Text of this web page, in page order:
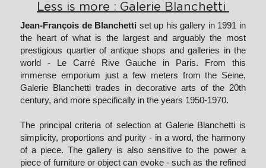
Less is more : Galerie Blanchetti
Jean-François de Blanchetti set up his gallery in 1991 in
the heart of what is the largest and arguably the most
prestigious quartier of antique shops and galleries in the
world - Le Carré Rive Gauche in Paris. From this
immense emporium just a few meters from the Seine,
Galerie Blanchetti trades in decorative arts of the 20th
century, and more specifically in the years 1950-1970.
The principal criteria of selection at Galerie Blanchetti is
simplicity, proportions and purity - in a word, the harmony
of a piece. The gallery is also sensitive to the power a
piece of furniture or object can evoke - such as the refined